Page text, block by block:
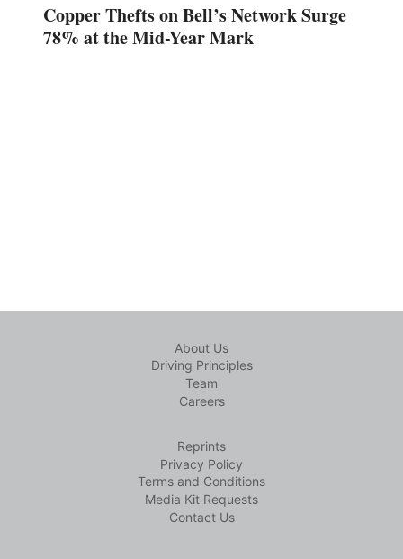
Copper Thefts on Bell’s Network Surge
78% at the Mid-Year Mark
About Us
Driving Principles
Team
Careers
Reprints
Privacy Policy
Terms and Conditions
Media Kit Requests
Contact Us